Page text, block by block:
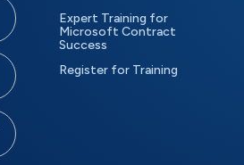
Expert Training for
Microsoft Contract
Success
Register for Training